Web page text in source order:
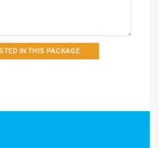
IN THIS PACKAGE